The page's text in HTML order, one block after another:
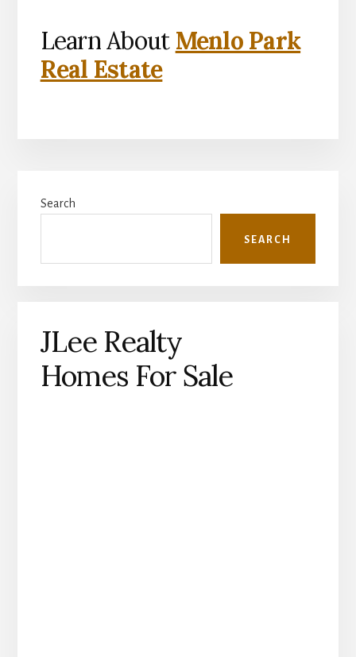
Learn About Menlo Park
Real Estate
Sidebar
Search
SEARCH
JLee Realty
Homes For Sale